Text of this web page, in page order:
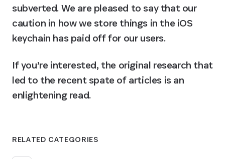
RELATED CATEGORIES
subverted. We are pleased to say that our
caution in how we store things in the iOS
keychain has paid off for our users.
If you’re interested, the original research that
led to the recent spate of articles is an
enlightening read.